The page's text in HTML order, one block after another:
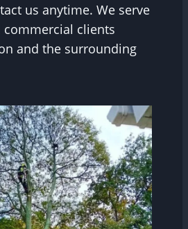
us anytime. We serve
clients
and the surrounding